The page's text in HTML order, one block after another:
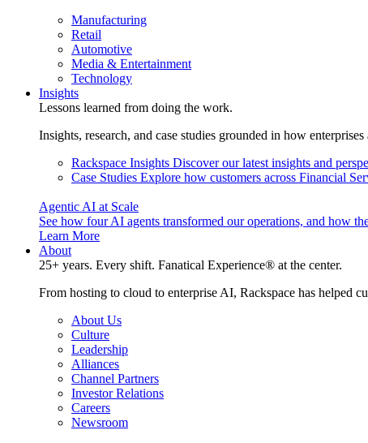
Manufacturing
Retail
Automotive
Media & Entertainment
Technology
Insights
Lessons learned from doing the work.
Insights, research, and case studies grounded in how
Rackspace Insights Discover our latest insights and
Case Studies Explore how customers across Financial
Agentic AI at Scale
See how four AI agents transformed our operations, and how
Learn More
About
25+ years. Every shift. Fanatical Experience® at the center.
From hosting to cloud to enterprise AI, Rackspace has helped
About Us
Culture
Leadership
Alliances
Channel Partners
Investor Relations
Careers
Newsroom